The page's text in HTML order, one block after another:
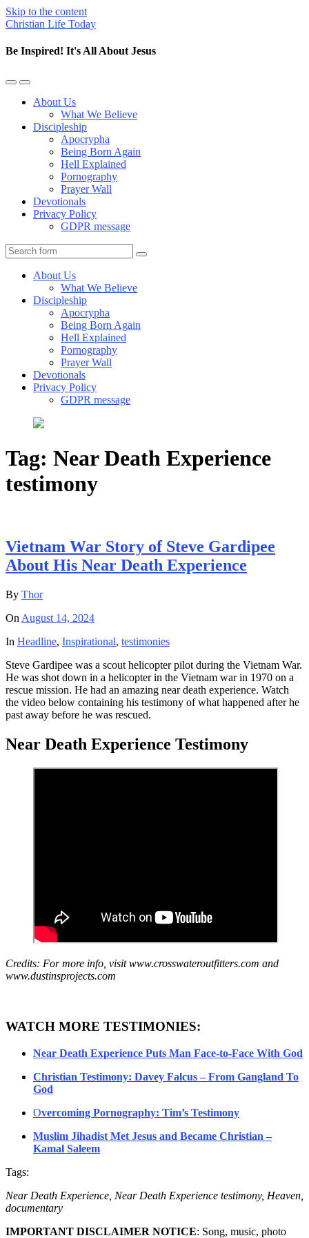
Skip to the content
Christian Life Today
Be Inspired! It's All About Jesus
Toggle
mobile
Toggle
the
search
About Us
What We Believe
Discipleship
Apocrypha
Being Born Again
Hell Explained
Pornography
Prayer Wall
Devotionals
Privacy Policy
GDPR message
Search
About Us
What We Believe
Discipleship
Apocrypha
Being Born Again
Hell Explained
Pornography
Prayer Wall
Devotionals
Privacy Policy
GDPR message
Tag: Near Death Experience
testimony
Vietnam War Story of Steve Gardipee
About His Near Death Experience
By Thor
On August 14, 2024
In Headline, Inspirational, testimonies
Steve Gardipee was a scout helicopter pilot during the Vietnam War.
He was shot down in a helicopter in the Vietnam war in 1970 on a
rescue mission. He had an amazing near death experience. Watch
the video below containing his testimony of what happened after he
past away before he was rescued.
Near Death Experience Testimony
Credits: For more info, visit www.crosswateroutfitters.com and
www.dustinsprojects.com
WATCH MORE TESTIMONIES:
Near Death Experience Puts Man Face-to-Face With God
Christian Testimony: Davey Falcus – From Gangland To
God
Overcoming Pornography: Tim’s Testimony
Muslim Jihadist Met Jesus and Became Christian –
Kamal Saleem
Tags:
Near Death Experience, Near Death Experience testimony, Heaven,
documentary
IMPORTANT DISCLAIMER NOTICE: Song, music, photo